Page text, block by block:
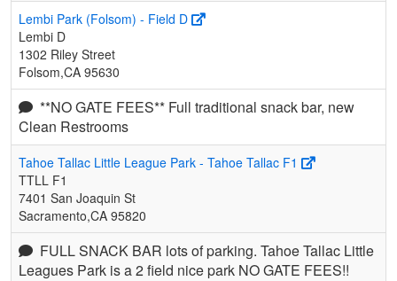
Lembi Park (Folsom) - Field D
Lembi D
1302 Riley Street
Folsom,CA 95630
**NO GATE FEES** Full traditional snack bar, new
Clean Restrooms
Tahoe Tallac Little League Park - Tahoe Tallac F1
TTLL F1
7401 San Joaquin St
Sacramento,CA 95820
FULL SNACK BAR lots of parking. Tahoe Tallac Little
Leagues Park is a 2 field nice park NO GATE FEES!!